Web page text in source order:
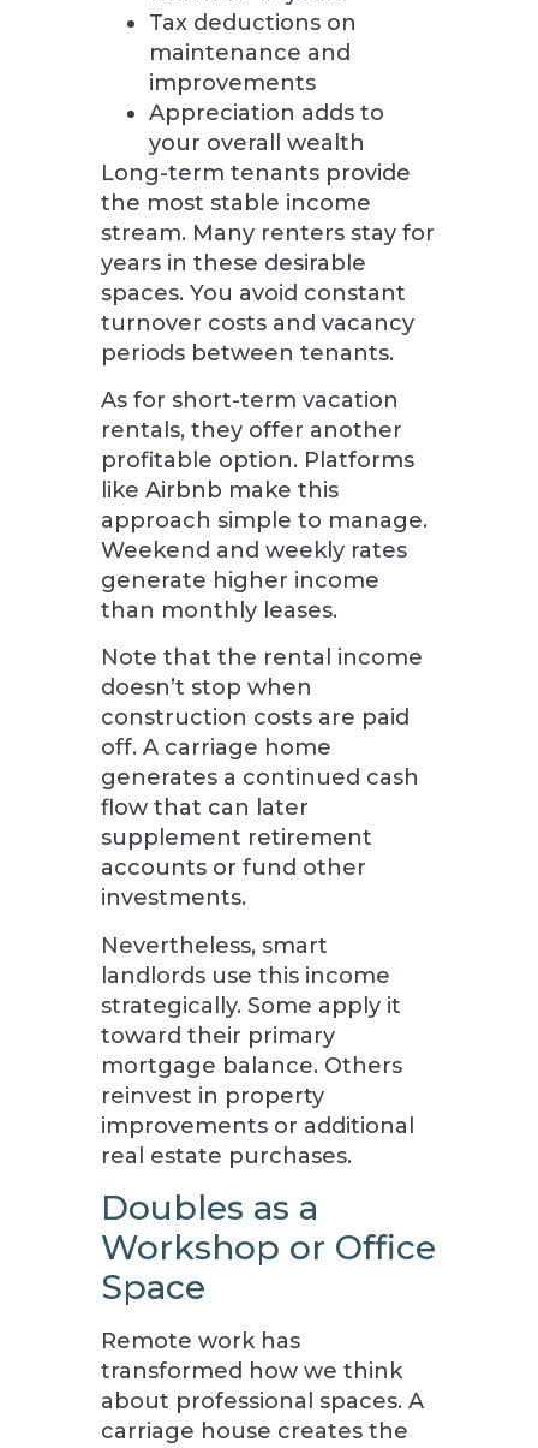
Tax deductions on
maintenance and
improvements
Appreciation adds to
your overall wealth
Long-term tenants provide
the most stable income
stream. Many renters stay for
years in these desirable
spaces. You avoid constant
turnover costs and vacancy
periods between tenants.
As for short-term vacation
rentals, they offer another
profitable option. Platforms
like Airbnb make this
approach simple to manage.
Weekend and weekly rates
generate higher income
than monthly leases.
Note that the rental income
doesn’t stop when
construction costs are paid
off. A carriage home
generates a continued cash
flow that can later
supplement retirement
accounts or fund other
investments.
Nevertheless, smart
landlords use this income
strategically. Some apply it
toward their primary
mortgage balance. Others
reinvest in property
improvements or additional
real estate purchases.
Doubles as a
Workshop or Office
Space
Remote work has
transformed how we think
about professional spaces. A
carriage house creates the